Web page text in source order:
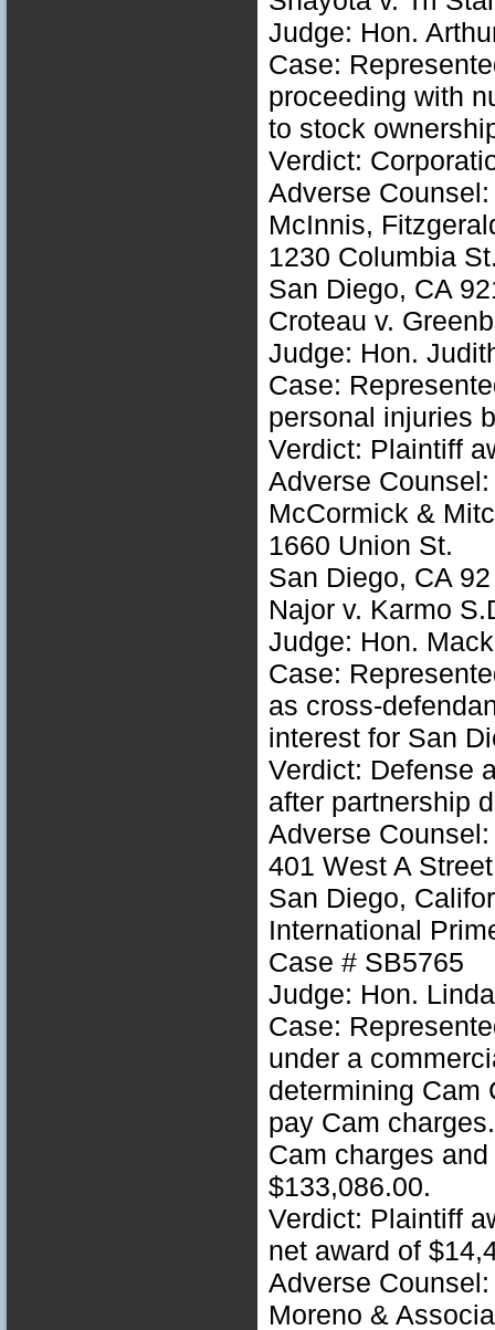
Judge: Hon.
Case:
proceeding with
to stock
Verdict:
Adverse
McInnis,
1230 Columbia
San Diego, CA
Croteau v.
Judge: Hon.
Case:
personal injuries
Verdict: Plaintiff
Adverse
McCormick &
1660 Union St.
San Diego, CA
Najor v. Karmo
Judge: Hon.
Case:
as cross-
interest for San
Verdict: Defense
after partnership
Adverse
401 West A
San Diego,
International
Case # SB5765
Judge: Hon.
Case:
under a
determining Cam
pay Cam
Cam charges
$133,086.00.
Verdict: Plaintiff
net award of
Adverse
Moreno &